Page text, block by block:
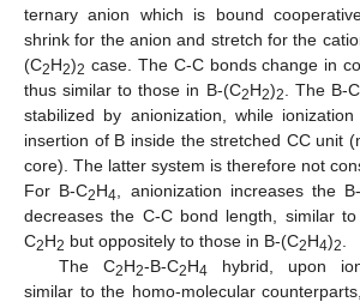
ternary anion which is bound
shrink for the anion and stretch for the
(C2H2)2 case. The C-C bonds change in
thus similar to those in B-(C2H2)2 . The B-C
stabilized by anionization, while
insertion of B inside the stretched CC unit
core). The latter system is therefore not
For B-C2H4 , anionization increases the
decreases the C-C bond length, similar
C2H2 but oppositely to those in B-(C2H4)2
The C2H2-B-C2H4 hybrid, upon
similar to the homo-molecular